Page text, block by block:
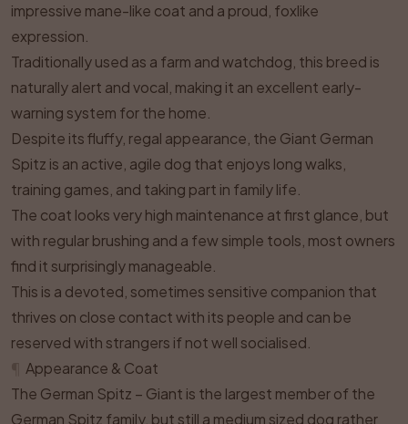
impressive mane-like coat and a proud, foxlike
expression.
Traditionally used as a farm and watchdog, this breed is
naturally alert and vocal, making it an excellent early-
warning system for the home.
Despite its fluffy, regal appearance, the Giant German
Spitz is an active, agile dog that enjoys long walks,
training games, and taking part in family life.
The coat looks very high maintenance at first glance, but
with regular brushing and a few simple tools, most owners
find it surprisingly manageable.
This is a devoted, sometimes sensitive companion that
thrives on close contact with its people and can be
reserved with strangers if not well socialised.
Appearance & Coat
The German Spitz – Giant is the largest member of the
German Spitz family, but still a medium sized dog rather